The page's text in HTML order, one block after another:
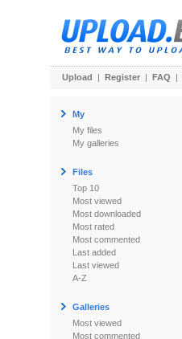
Upload | Register | FAQ |
My
My files
My galleries
Files
Top 10
Most viewed
Most downloaded
Most rated
Most commented
Last added
Last viewed
A-Z
Galleries
Most viewed
Most commented